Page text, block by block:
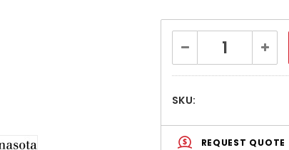
Stock:
Decrease
Quantity:
SKU:
REQUEST QUOTE